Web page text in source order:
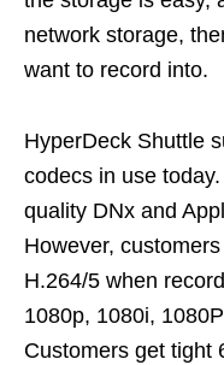
network storage,
want to record into.
HyperDeck Shuttle
codecs in use
quality DNx and
However,
H.264/5 when
1080p, 1080i,
Customers get tight